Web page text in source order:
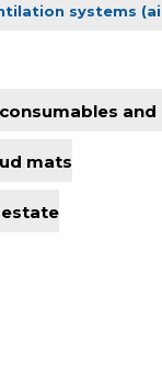
systems
mats